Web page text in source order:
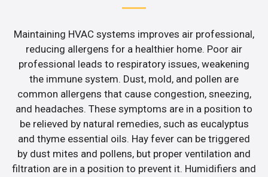
Maintaining HVAC systems improves air professional,
reducing allergens for a healthier home. Poor air
professional leads to respiratory issues, weakening
the immune system. Dust, mold, and pollen are
common allergens that cause congestion, sneezing,
and headaches. These symptoms are in a position to
be relieved by natural remedies, such as eucalyptus
and thyme essential oils. Hay fever can be triggered
by dust mites and pollens, but proper ventilation and
filtration are in a position to prevent it. Humidifiers and